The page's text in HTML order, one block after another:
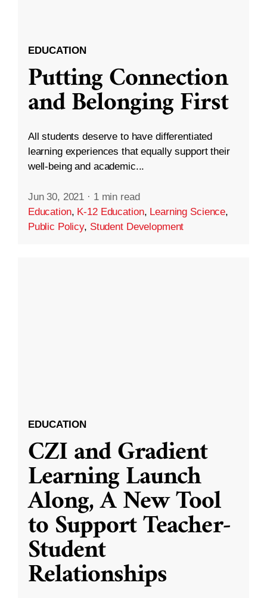
EDUCATION
Putting Connection
and Belonging First
All students deserve to have differentiated
learning experiences that equally support their
well-being and academic...
Jun 30, 2021 · 1 min read
Education, K-12 Education, Learning Science,
Public Policy, Student Development
EDUCATION
CZI and Gradient
Learning Launch
Along, A New Tool
to Support Teacher-
Student
Relationships